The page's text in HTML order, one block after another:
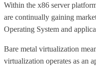
Within the x86 server
are continually gaining
Operating System and
Bare metal virtualization
virtualization operates as an